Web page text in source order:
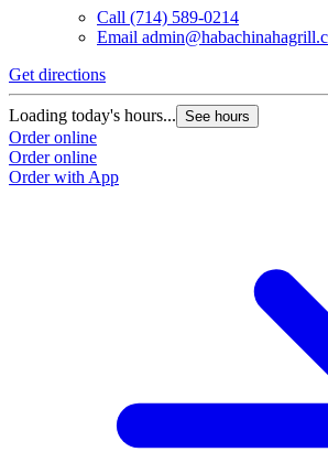
Call (714) 589-0214
Email
Get directions
Loading today's hours... See hours
Order online
Order online
Order with App